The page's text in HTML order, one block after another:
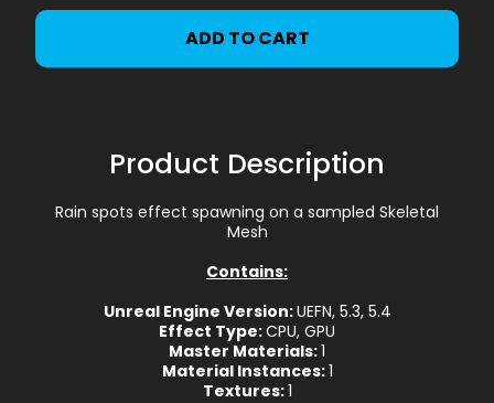
ADD TO CART
Product Description
Rain spots effect spawning on a sampled Skeletal
Mesh
Contains:
Unreal Engine Version:UEFN, 5.3, 5.4
Effect Type:CPU, GPU
Master Materials:1
Material Instances:1
Textures:1